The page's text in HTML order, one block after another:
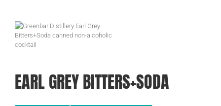
EARL GREY BITTERS+SODA